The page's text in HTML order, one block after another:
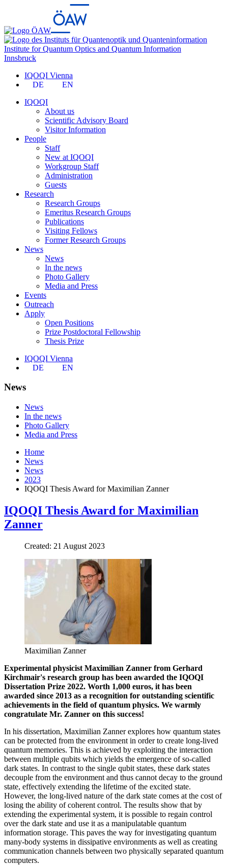
Institute for Quantum Optics and Quantum Information
Innsbruck
IQOQI Vienna
DE
EN
IQOQI
About us
Scientific Advisory Board
Visitor Information
People
Staff
New at IQOQI
Workgroup Staff
Administration
Guests
Research
Research Groups
Emeritus Research Groups
Publications
Visiting Fellows
Former Research Groups
News
News
In the news
Photo Gallery
Media and Press
Events
Outreach
Apply
Open Positions
Prize Postdoctoral Fellowship
Thesis Prize
IQOQI Vienna
DE
EN
News
News
In the news
Photo Gallery
Media and Press
Home
News
News
2023
IQOQI Thesis Award for Maximilian Zanner
IQOQI Thesis Award for Maximilian
Zanner
Created: 21 August 2023
Maximilian Zanner
Experimental physicist Maximilian Zanner from Gerhard
Kirchmair's research group has been awarded the IQOQI
Dissertation Prize 2022. Worth 1,000 euros, it has been
awarded since 2013 as a recognition for outstanding scientific
achievements in the field of quantum physics. We warmly
congratulate Mr. Zanner on this success!
In his dissertation, Maximilian Zanner explores how quantum states
can be protected from the environment in order to create long-lived
quantum memories. This is achieved by exploiting the interaction
between multiple qubits which yields the emergence of so-called
dark states. In contrast to the single qubit states, these dark states
decouple from the environment and thus cannot decay to the ground
state, effectively extending the lifetime of the excited state.
However, the long-lived nature of the dark state comes at the cost of
losing the ability of coherent control. The results show that by
extending the experimental system, it is possible to regain control
over the dark state and use it as a manipulatable quantum
information storage. This paves the way for investigating quantum
many-body systems in dissipative environments as well as creating
communication channels between two physically separated quantum
computers.